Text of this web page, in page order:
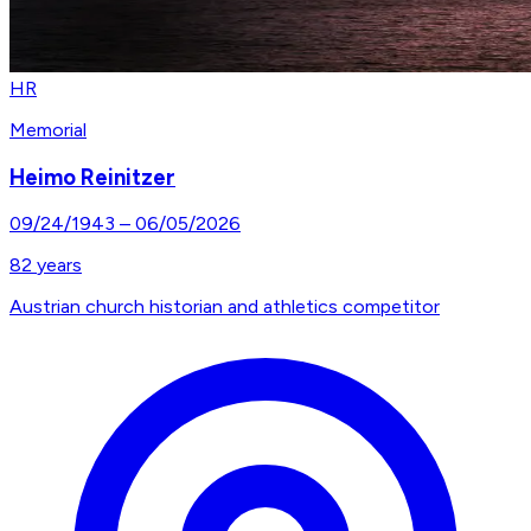
HR
Memorial
Heimo Reinitzer
09/24/1943 – 06/05/2026
82 years
Austrian church historian and athletics competitor